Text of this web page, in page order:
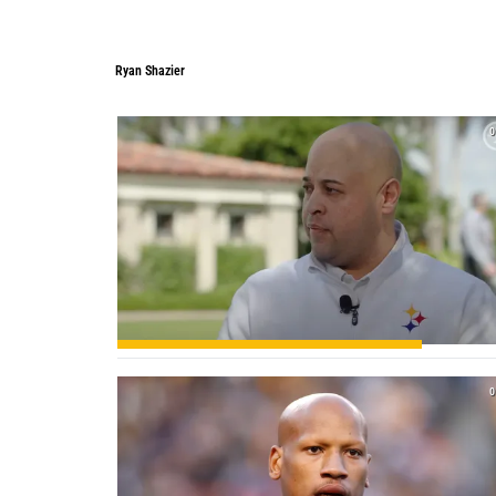
Ryan Shazier
0
0